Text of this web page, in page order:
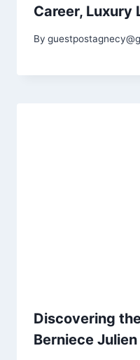
Career, Luxury
By
Discovering
Berniece Julien